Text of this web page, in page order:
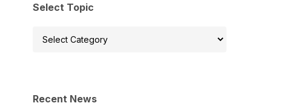
Select Topic
Select
Recent News